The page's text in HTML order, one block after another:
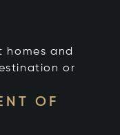
homes and
or
OF